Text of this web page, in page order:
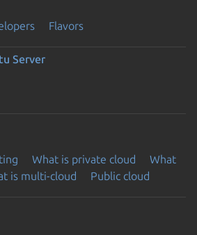
Flavors
Server
What is private cloud
What
is multi-cloud Public cloud